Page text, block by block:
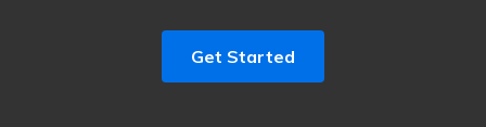
Get Started